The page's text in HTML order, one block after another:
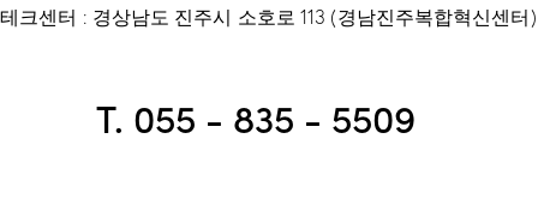
테크센터 : 경상남도 진주시 소호로 113 (경남진주복합혁신센터
T. 055 - 835 - 5509